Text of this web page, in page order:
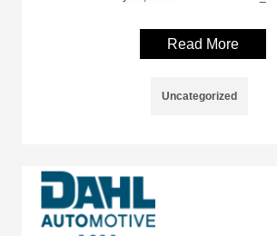
Read More
Uncategorized